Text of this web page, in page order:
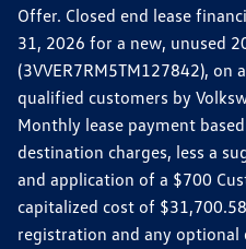
Offer. Closed end lease
31, 2026 for a new, unused
(3VVER7RM5TM127842),
qualified customers by
Monthly lease payment
destination charges, less a
and application of a $700
capitalized cost of
registration and any